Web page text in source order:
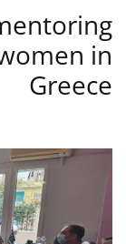
in
Greece